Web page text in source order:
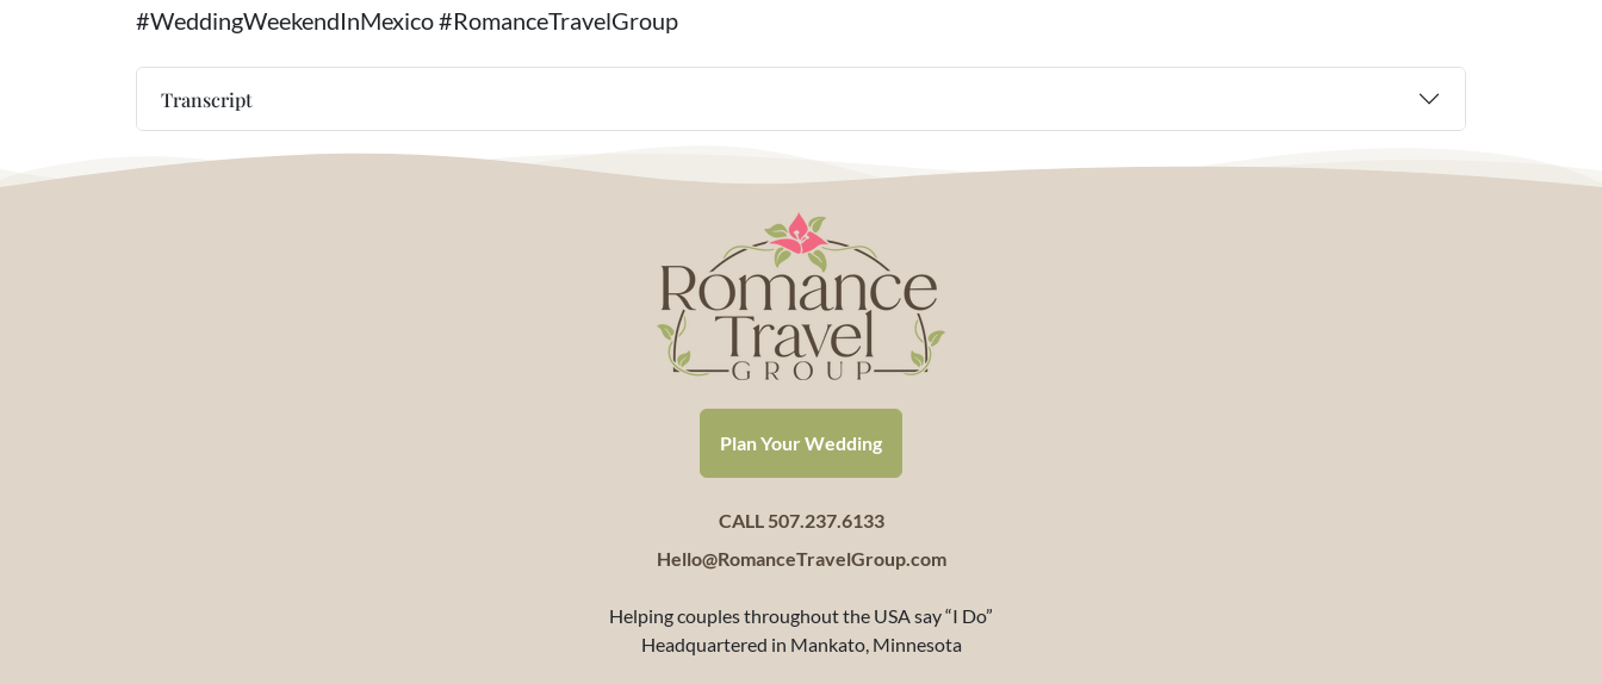
#WeddingWeekendInMexico #RomanceTravelGroup
Transcript
Plan Your Wedding
CALL 507.237.6133
Hello@RomanceTravelGroup.com
Helping couples throughout the USA say “I Do”
Headquartered in Mankato, Minnesota